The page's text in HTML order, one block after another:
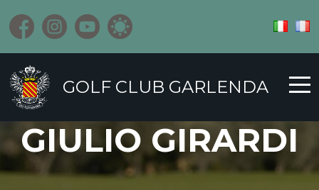
GOLF CLUB GARLENDA
GIULIO GIRARDI